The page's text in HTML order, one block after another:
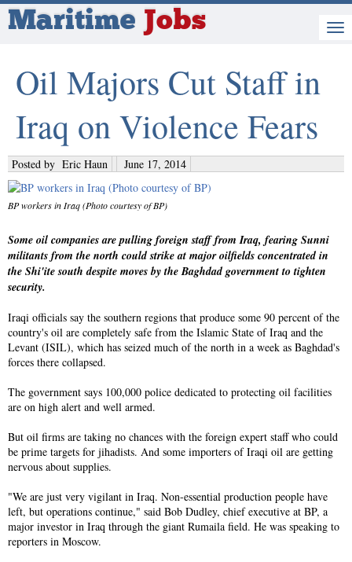
Maritime Jobs
Oil Majors Cut Staff in
Iraq on Violence Fears
Posted by Eric Haun June 17, 2014
BP workers in Iraq (Photo courtesy of BP)
Some oil companies are pulling foreign staff from Iraq, fearing Sunni
militants from the north could strike at major oilfields concentrated in
the Shi'ite south despite moves by the Baghdad government to tighten
security.
Iraqi officials say the southern regions that produce some 90 percent of the
country's oil are completely safe from the Islamic State of Iraq and the
Levant (ISIL), which has seized much of the north in a week as Baghdad's
forces there collapsed.
The government says 100,000 police dedicated to protecting oil facilities
are on high alert and well armed.
But oil firms are taking no chances with the foreign expert staff who could
be prime targets for jihadists. And some importers of Iraqi oil are getting
nervous about supplies.
"We are just very vigilant in Iraq. Non-essential production people have
left, but operations continue," said Bob Dudley, chief executive at BP, a
major investor in Iraq through the giant Rumaila field. He was speaking to
reporters in Moscow.